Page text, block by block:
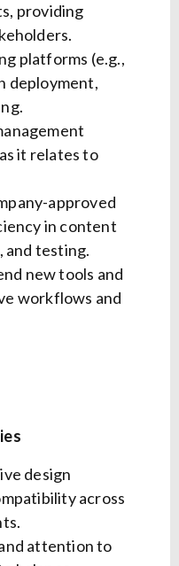
providing
platforms (e.g.,
deployment,
it relates to
approved
in content
and testing.
new tools and
workflows and
design
across
attention to